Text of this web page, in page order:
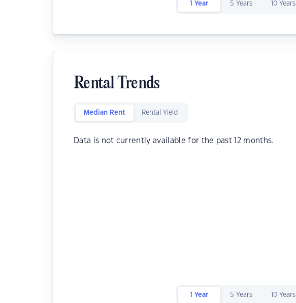
1 Year 5 Years 10 Years
Rental Trends
Median Rent Rental Yield
Data is not currently available for the past 12 months.
1 Year 5 Years 10 Years